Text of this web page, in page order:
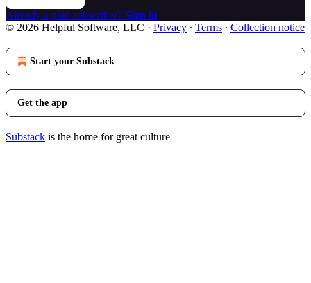
Already a paid subscriber? Sign in
© 2026 Helpful Software, LLC · Privacy ∙ Terms ∙ Collection notice
Start your Substack
Get the app
Substack is the home for great culture